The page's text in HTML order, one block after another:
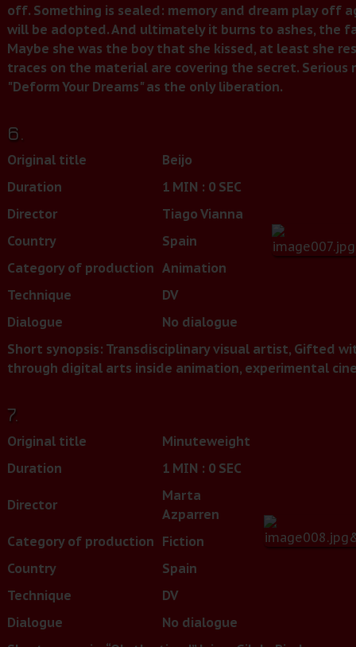
off. Something is sealed: memory and dream play off
will be adopted. And ultimately it burns to ashes, the
Maybe she was the boy that she kissed, at least she
traces on the material are covering the secret. Serious
"Deform Your Dreams" as the only liberation.
6.
Original title
Beijo
Duration
1 MIN : 0 SEC
Director
Tiago Vianna
Country
Spain
Category of production Animation
Technique
DV
Dialogue
No dialogue
Short synopsis: Transdisciplinary visual artist, Gifted
through digital arts inside animation, experimental
7.
Original title
Minuteweight
Duration
1 MIN : 0 SEC
Director
Marta
Azparren
Category of production Fiction
Country
Spain
Technique
DV
Dialogue
No dialogue